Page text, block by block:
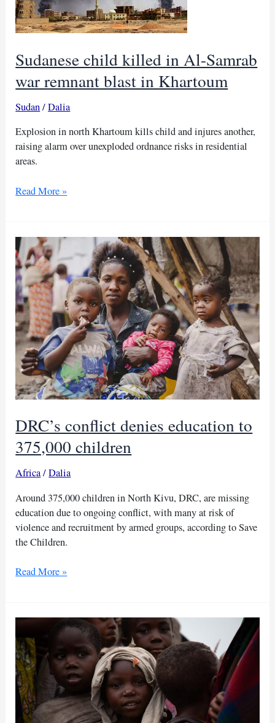
Sudanese child killed in Al-Samrab
war remnant blast in Khartoum
Sudan/Dalia
Explosion in north Khartoum kills child and injures another,
raising alarm over unexploded ordnance risks in residential
areas.
Sudanese
in
Al-
Samrab
war
remnant
blast
in
Khartoum
Read More »
DRC’s conflict denies education to
375,000 children
Africa/Dalia
Around 375,000 children in North Kivu, DRC, are missing
education due to ongoing conflict, with many at risk of
violence and recruitment by armed groups, according to Save
the Children.
DRC’s
education
375,000
children
Read More »